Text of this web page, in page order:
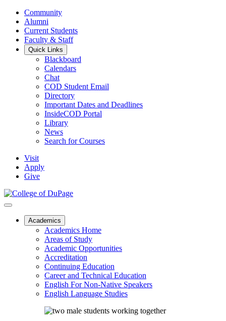
Community
Alumni
Current Students
Faculty & Staff
Quick Links
Blackboard
Calendars
Chat
COD Student Email
Directory
Important Dates and Deadlines
InsideCOD Portal
Library
News
Search for Courses
Visit
Apply
Give
Academics
Academics Home
Areas of Study
Academic Opportunities
Accreditation
Continuing Education
Career and Technical Education
English For Non-Native Speakers
English Language Studies